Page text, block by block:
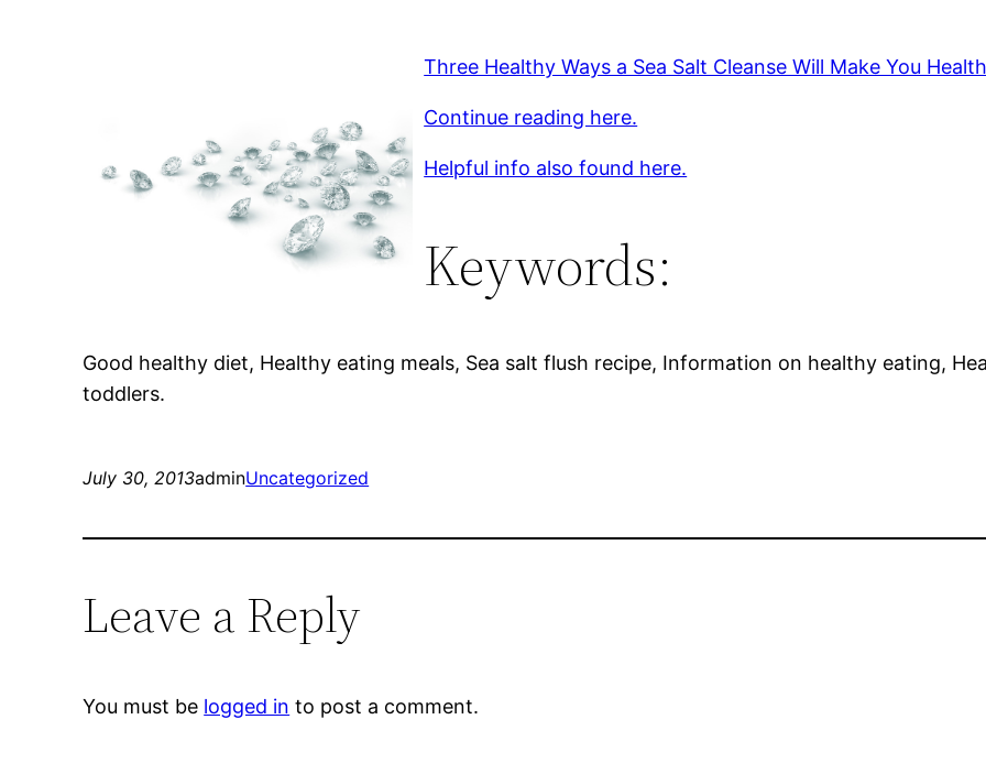
Three Healthy Ways a Sea Salt Cleanse Will Make You
Continue reading here.
Helpful info also found here.
Keywords:
Good healthy diet, Healthy eating meals, Sea salt flush recipe, Information on healthy eating,
toddlers.
July 30, 2013adminUncategorized
Leave a Reply
You must be logged in to post a comment.